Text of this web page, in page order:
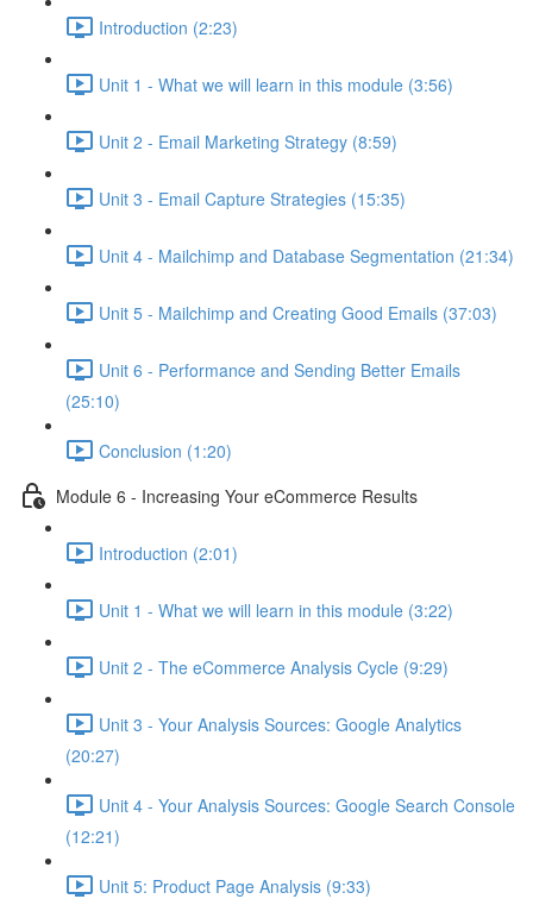
Introduction (2:23)
Unit 1 - What we will learn in this module (3:56)
Unit 2 - Email Marketing Strategy (8:59)
Unit 3 - Email Capture Strategies (15:35)
Unit 4 - Mailchimp and Database Segmentation (21:34)
Unit 5 - Mailchimp and Creating Good Emails (37:03)
Unit 6 - Performance and Sending Better Emails
(25:10)
Conclusion (1:20)
Module 6 - Increasing Your eCommerce Results
Introduction (2:01)
Unit 1 - What we will learn in this module (3:22)
Unit 2 - The eCommerce Analysis Cycle (9:29)
Unit 3 - Your Analysis Sources: Google Analytics
(20:27)
Unit 4 - Your Analysis Sources: Google Search Console
(12:21)
Unit 5: Product Page Analysis (9:33)